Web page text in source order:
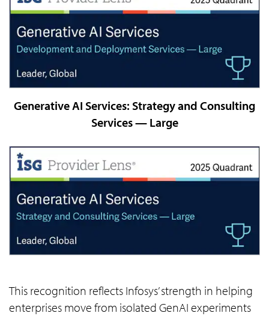
Generative AI Services: Strategy and Consulting
Services — Large
This recognition reflects Infosys’ strength in helping
enterprises move from isolated GenAI experiments